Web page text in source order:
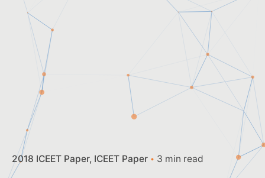
2018 ICEET Paper ICEET Paper 3 min read